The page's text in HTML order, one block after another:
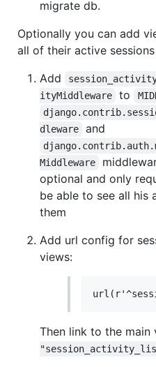
migrate db.
Optionally you can add
all of their active
Add
ityMiddleware
to
dleware
and
Middleware
optional and only
be able to see all his
them
Add url config for
views:
Then link to the main